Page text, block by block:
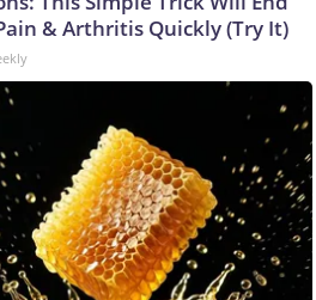
& Arthritis Quickly (Try It)